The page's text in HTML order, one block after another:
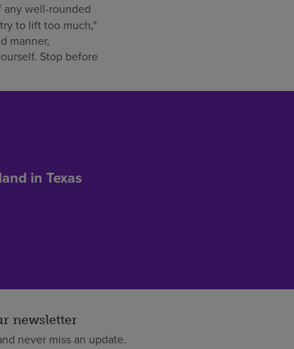
any well-rounded
to lift too much,"
manner,
Stop before
in Texas
newsletter
never miss an update.